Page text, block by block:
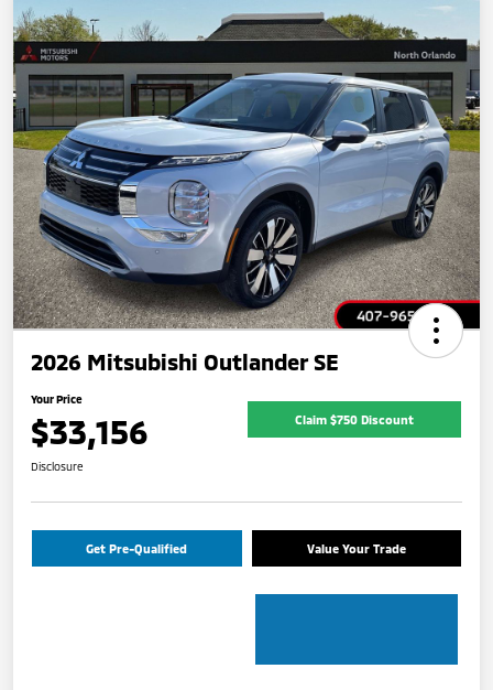
2026 Mitsubishi Outlander SE
Your Price
$33,156 Claim $750 Discount
Disclosure
Get Pre-Qualified Value Your Trade